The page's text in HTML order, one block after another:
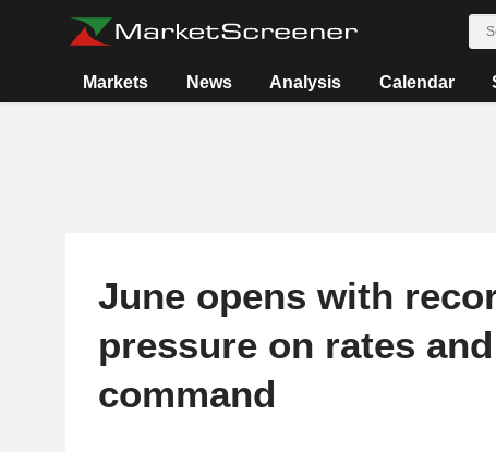
Markets News Analysis Calendar
June opens with
pressure on rates
command